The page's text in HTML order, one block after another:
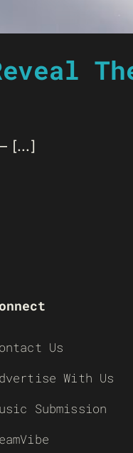
[...]
Us
With Us
Submission